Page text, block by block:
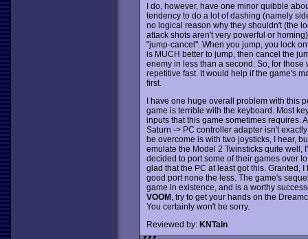
I do, however, have one minor quibble
tendency to do a lot of dashing (namely
no logical reason why they shouldn't (the
attack shots aren't very powerful or
"jump-cancel". When you jump, you lock
is MUCH better to jump, then cancel the
enemy in less than a second. So, for
repetitive fast. It would help if the game's
first.
I have one huge overall problem with this
game is terrible with the keyboard. Most
inputs that this game sometimes requires.
Saturn -> PC controller adapter isn't
be overcome is with two joysticks, I hear,
emulate the Model 2 Twinsticks quite well,
decided to port some of their games over
glad that the PC at least got this. Granted,
good port none the less. The game's
game in existence, and is a worthy
VOOM, try to get your hands on the
You certainly won't be sorry.
Reviewed by: KNTain